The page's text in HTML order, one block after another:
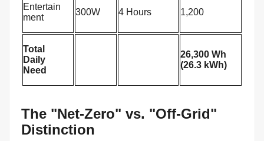
Entertain
ment
300W 4 Hours 1,200
Total
Daily
Need
26,300 Wh
(26.3 kWh)
The "Net-Zero" vs. "Off-Grid"
Distinction